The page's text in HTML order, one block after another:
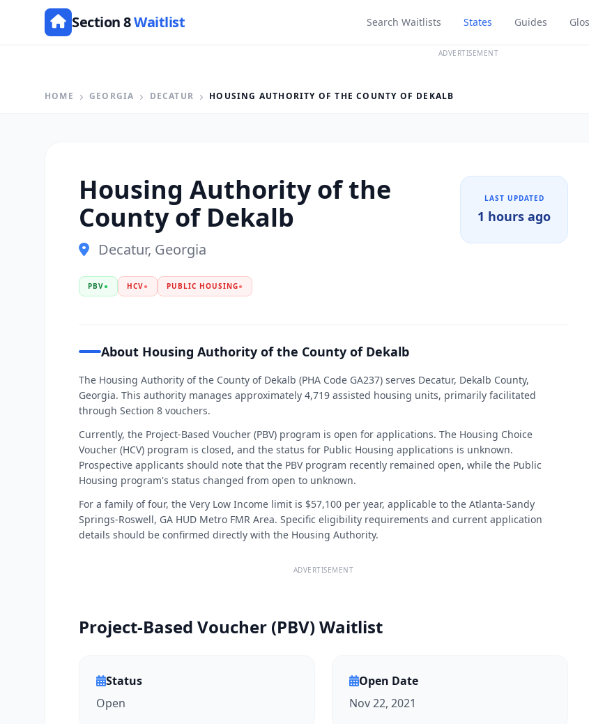
Section 8Waitlist Search Waitlists States Guides
ADVERTISEMENT
HOME GEORGIA DECATUR HOUSING AUTHORITY OF THE COUNTY OF DEKALB
Housing Authority of the
County of Dekalb
Decatur, Georgia
PBV● HCV● PUBLIC HOUSING●
LAST UPDATED
1 hours ago
About Housing Authority of the County of Dekalb
The Housing Authority of the County of Dekalb (PHA Code GA237) serves Decatur, Dekalb County,
Georgia. This authority manages approximately 4,719 assisted housing units, primarily facilitated
through Section 8 vouchers.
Currently, the Project-Based Voucher (PBV) program is open for applications. The Housing Choice
Voucher (HCV) program is closed, and the status for Public Housing applications is unknown.
Prospective applicants should note that the PBV program recently remained open, while the Public
Housing program's status changed from open to unknown.
For a family of four, the Very Low Income limit is $57,100 per year, applicable to the Atlanta-Sandy
Springs-Roswell, GA HUD Metro FMR Area. Specific eligibility requirements and current application
details should be confirmed directly with the Housing Authority.
ADVERTISEMENT
Project-Based Voucher (PBV) Waitlist
Status
Open
Open Date
Nov 22, 2021